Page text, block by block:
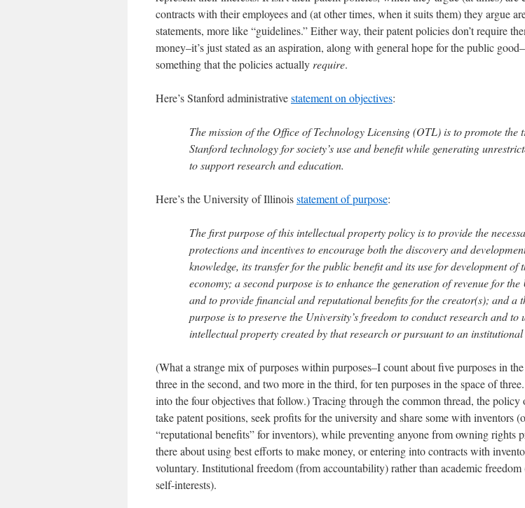
contracts with their employees and (at other times, when it suits them) they argue
statements, more like “guidelines.” Either way, their patent policies don’t require
money–it’s just stated as an aspiration, along with general hope for the public
something that the policies actually require.
Here’s Stanford administrativestatement on objectives:
The mission of the Office of Technology Licensing (OTL) is to promote the
Stanford technology for society’s use and benefit while generating
to support research and education.
Here’s the University of Illinoisstatement of purpose:
The first purpose of this intellectual property policy is to provide the
protections and incentives to encourage both the discovery and
knowledge, its transfer for the public benefit and its use for development of
economy; a second purpose is to enhance the generation of revenue for
and to provide financial and reputational benefits for the creator(s); and a
purpose is to preserve the University’s freedom to conduct research and to
intellectual property created by that research or pursuant to an
(What a strange mix of purposes within purposes–I count about five purposes in
three in the second, and two more in the third, for ten purposes in the space of
into the four objectives that follow.) Tracing through the common thread, the policy
take patent positions, seek profits for the university and share some with inventors
“reputational benefits” for inventors), while preventing anyone from owning rights
there about using best efforts to make money, or entering into contracts with
voluntary. Institutional freedom (from accountability) rather than academic
self-interests).